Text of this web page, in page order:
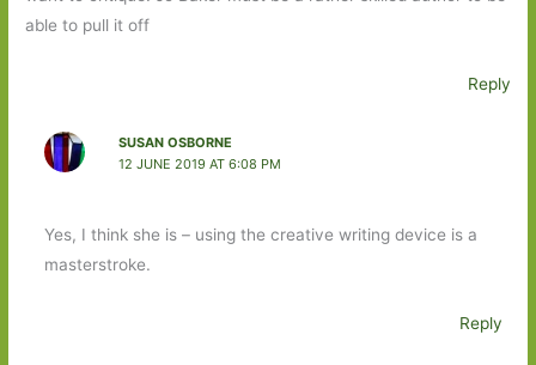
able to pull it off
Reply
SUSAN OSBORNE
12 JUNE 2019 AT 6:08 PM
Yes, I think she is – using the creative writing device is a
masterstroke.
Reply